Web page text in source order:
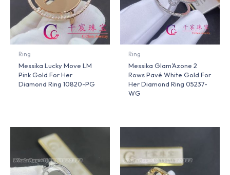
Ring
Messika Lucky Move LM
Pink Gold For Her
Diamond Ring 10820-PG
Ring
Messika Glam’Azone 2
Rows Pavé White Gold For
Her Diamond Ring 05237-
WG